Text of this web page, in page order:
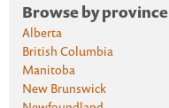
Browse by province
Alberta
British Columbia
Manitoba
New Brunswick